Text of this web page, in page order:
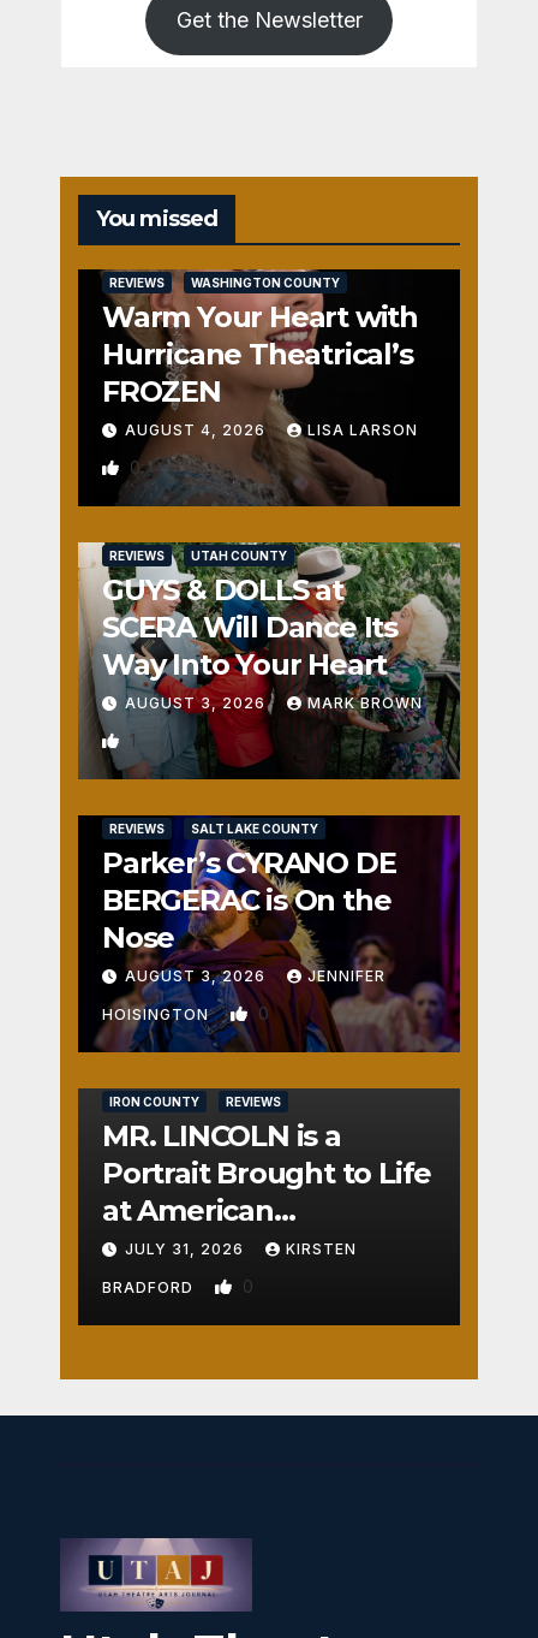
Get the Newsletter
You missed
REVIEWS WASHINGTON COUNTY
Warm Your Heart with
Hurricane Theatrical’s
FROZEN
AUGUST 4, 2026 LISA LARSON
0
REVIEWS UTAH COUNTY
GUYS & DOLLS at
SCERA Will Dance Its
Way Into Your Heart
AUGUST 3, 2026 MARK BROWN
1
REVIEWS SALT LAKE COUNTY
Parker’s CYRANO DE
BERGERAC is On the
Nose
AUGUST 3, 2026 JENNIFER
HOISINGTON 0
IRON COUNTY REVIEWS
MR. LINCOLN is a
Portrait Brought to Life
at American
Crossroads
JULY 31, 2026 KIRSTEN
BRADFORD 0